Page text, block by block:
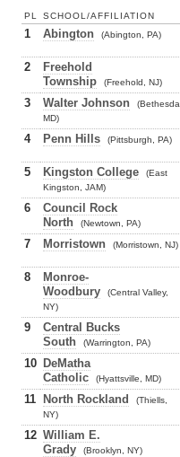
PL SCHOOL/AFFILIATION
1 Abington (Abington, PA)
2
Freehold
Township
(Freehold, NJ)
3 Walter Johnson
(Bethesda,
MD)
4 Penn Hills (Pittsburgh, PA)
5 Kingston College
(East
Kingston, JAM)
6
Council Rock
North
(Newtown, PA)
7 Morristown (Morristown, NJ)
8
Monroe-
Woodbury
(Central Valley,
NY)
9
Central Bucks
South
(Warrington, PA)
10 DeMatha
Catholic
(Hyattsville, MD)
11 North Rockland
(Thiells,
NY)
12 William E.
Grady
(Brooklyn, NY)